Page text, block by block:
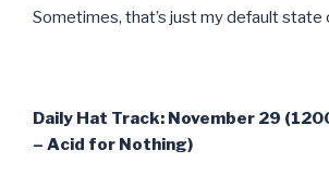
Sometimes, that’s just my default state
Daily Hat Track: November 29
– Acid for Nothing)